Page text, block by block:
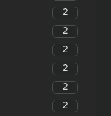
2
2
2
2
2
2